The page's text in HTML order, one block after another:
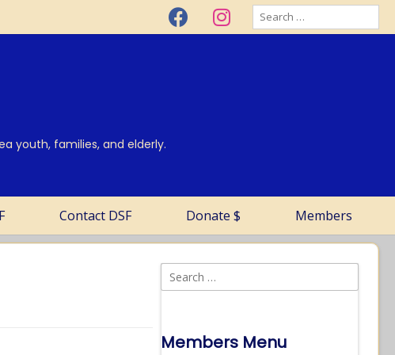
youth, families, and elderly.
Contact DSF Donate $ Members
Members Menu